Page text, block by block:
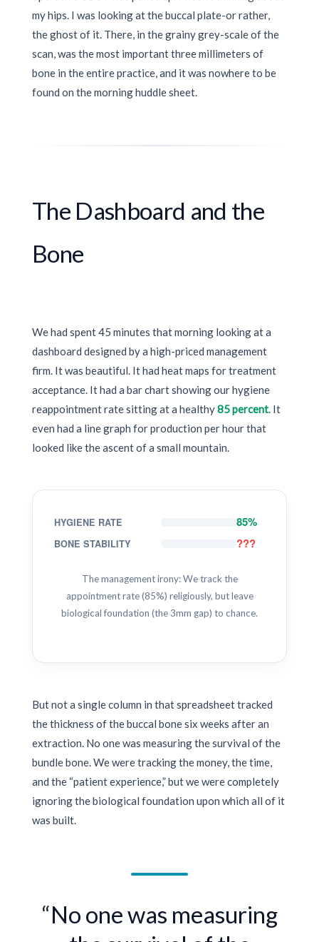
my hips. I was looking at the buccal plate-or rather,
the ghost of it. There, in the grainy grey-scale of the
scan, was the most important three millimeters of
bone in the entire practice, and it was nowhere to be
found on the morning huddle sheet.
The Dashboard and the
Bone
We had spent 45 minutes that morning looking at a
dashboard designed by a high-priced management
firm. It was beautiful. It had heat maps for treatment
acceptance. It had a bar chart showing our hygiene
reappointment rate sitting at a healthy85 percent. It
even had a line graph for production per hour that
looked like the ascent of a small mountain.
HYGIENE RATE 85%
BONE STABILITY ???
The management irony: We track the
appointment rate (85%) religiously, but leave
biological foundation (the 3mm gap) to chance.
But not a single column in that spreadsheet tracked
the thickness of the buccal bone six weeks after an
extraction. No one was measuring the survival of the
bundle bone. We were tracking the money, the time,
and the “patient experience,” but we were completely
ignoring the biological foundation upon which all of it
was built.
“No one was measuring